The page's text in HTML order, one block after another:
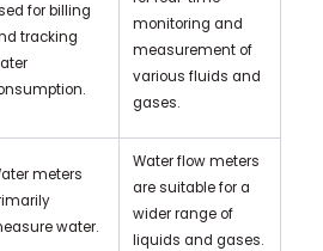
for billing
tracking
monitoring and
measurement of
various fluids and
gases.
meters
water.
Water flow meters
are suitable for a
wider range of
liquids and gases.